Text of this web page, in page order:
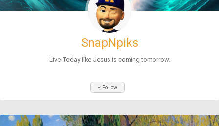
SnapNpiks
Live Today like Jesus is coming tomorrow.
+ Follow